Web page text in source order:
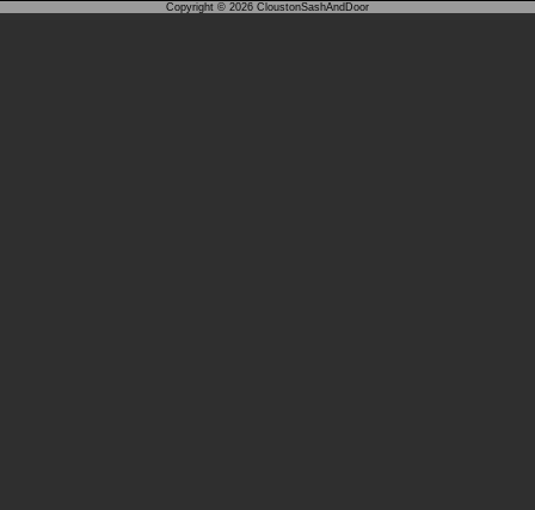
Copyright © 2026 CloustonSashAndDoor